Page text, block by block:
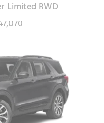
Limited RWD